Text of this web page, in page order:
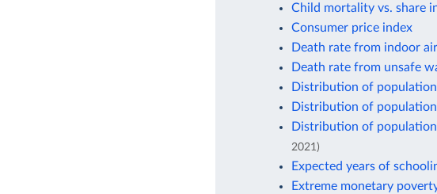
Child mortality vs. share
Consumer price index
Death rate from indoor
Death rate from unsafe
Distribution of
Distribution of
Distribution of
2021)
Expected years of
Extreme monetary